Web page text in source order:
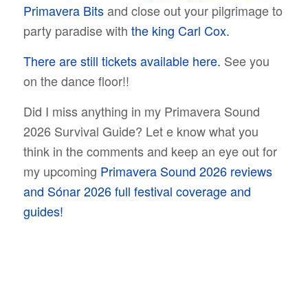
Primavera Bitsand close out your pilgrimage to
party paradise with the king Carl Cox.
There are still tickets available here. See you
on the dance floor!!
Did I miss anything in my Primavera Sound
2026 Survival Guide? Let e know what you
think in the comments and keep an eye out for
my upcoming Primavera Sound 2026 reviews
and Sónar 2026 full festival coverage and
guides!